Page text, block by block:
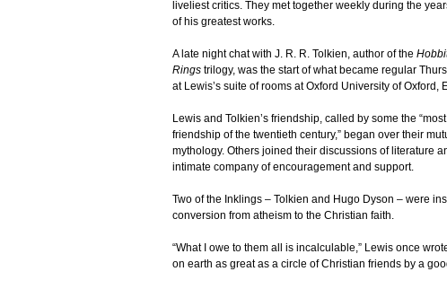
liveliest critics. They met together weekly during the
of his greatest works.
A late night chat with J. R. R. Tolkien, author of the
Rings trilogy, was the start of what became regular
at Lewis’s suite of rooms at Oxford University of Oxford,
Lewis and Tolkien’s friendship, called by some the
friendship of the twentieth century,” began over their
mythology. Others joined their discussions of literature
intimate company of encouragement and support.
Two of the Inklings – Tolkien and Hugo Dyson – were
conversion from atheism to the Christian faith.
“What I owe to them all is incalculable,” Lewis once
on earth as great as a circle of Christian friends by a